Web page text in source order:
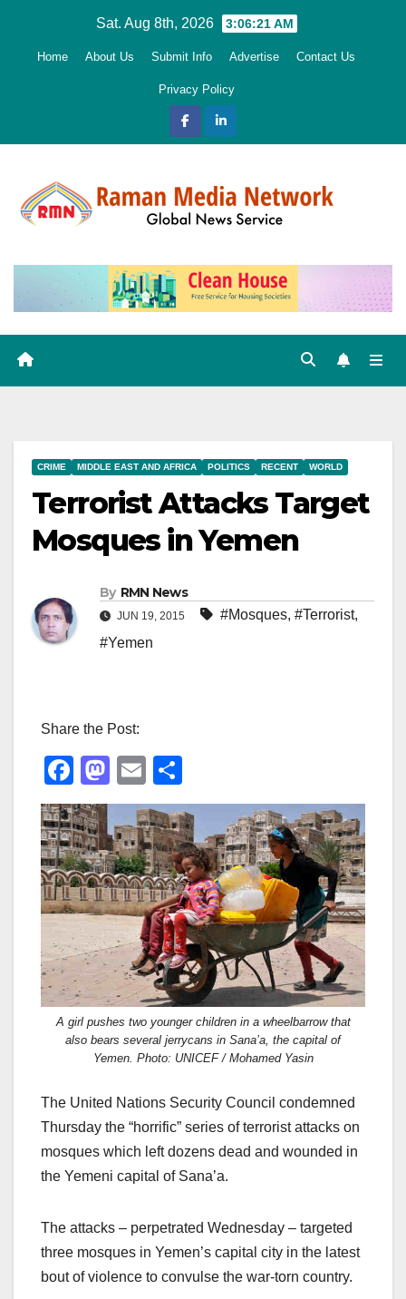
Sat. Aug 8th, 2026 3:06:22 AM
Home About Us Submit Info Advertise Contact Us
Privacy Policy
CRIME MIDDLE EAST AND AFRICA POLITICS RECENT WORLD
Terrorist Attacks Target
Mosques in Yemen
By RMN News
JUN 19, 2015 #Mosques, #Terrorist,
#Yemen
Share the Post:
F
a
c
e
b
o
o
k
M
a
st
o
d
o
n
E
m
ail
h
ar
e
A girl pushes two younger children in a wheelbarrow that
also bears several jerrycans in Sana’a, the capital of
Yemen. Photo: UNICEF / Mohamed Yasin
The United Nations Security Council condemned
Thursday the “horrific” series of terrorist attacks on
mosques which left dozens dead and wounded in
the Yemeni capital of Sana’a.
The attacks – perpetrated Wednesday – targeted
three mosques in Yemen’s capital city in the latest
bout of violence to convulse the war-torn country.